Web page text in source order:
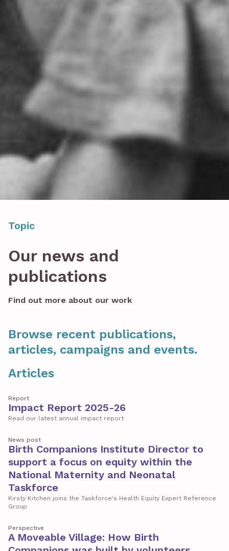
Topic
Our news and
publications
Find out more about our work
Browse recent publications,
articles, campaigns and events.
Articles
Report
Impact Report 2025-26
Read our latest annual impact report
News post
Birth Companions Institute Director to
support a focus on equity within the
National Maternity and Neonatal
Taskforce
Kirsty Kitchen joins the Taskforce's Health Equity Expert Reference
Group
Perspective
A Moveable Village: How Birth